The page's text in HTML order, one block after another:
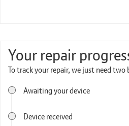
Your repair
To track your repair, we just need
Awaiting your device
Device received